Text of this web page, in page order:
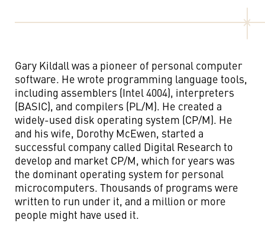
Gary Kildall was a pioneer of personal computer
software. He wrote programming language tools,
including assemblers (Intel 4004), interpreters
(BASIC), and compilers (PL/M). He created a
widely-used disk operating system (CP/M). He
and his wife, Dorothy McEwen, started a
successful company called Digital Research to
develop and market CP/M, which for years was
the dominant operating system for personal
microcomputers. Thousands of programs were
written to run under it, and a million or more
people might have used it.